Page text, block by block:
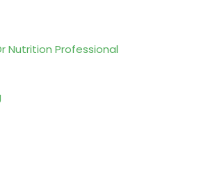
Nutrition Professional